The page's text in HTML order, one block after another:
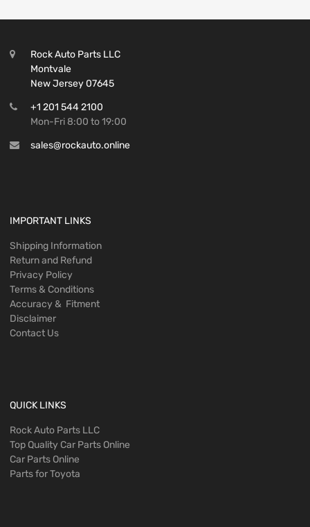
Rock Auto Parts LLC
Montvale
New Jersey 07645
+1 201 544 2100
Mon-Fri 8:00 to 19:00
sales@rockauto.online
IMPORTANT LINKS
Shipping Information
Return and Refund
Privacy Policy
Terms & Conditions
Accuracy & Fitment
Disclaimer
Contact Us
QUICK LINKS
Rock Auto Parts LLC
Top Quality Car Parts Online
Car Parts Online
Parts for Toyota